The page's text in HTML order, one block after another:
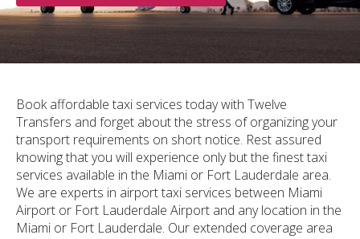
Book affordable taxi services today with Twelve
Transfers and forget about the stress of organizing your
transport requirements on short notice. Rest assured
knowing that you will experience only but the finest taxi
services available in the Miami or Fort Lauderdale area.
We are experts in airport taxi services between Miami
Airport or Fort Lauderdale Airport and any location in the
Miami or Fort Lauderdale. Our extended coverage area